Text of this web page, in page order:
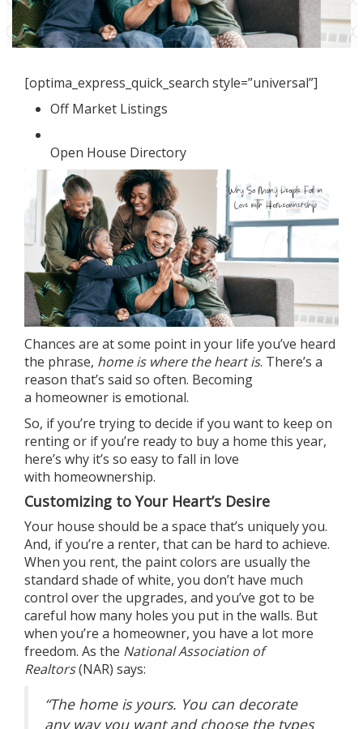
[optima_express_quick_search style=”universal”]
Off Market Listings
Open House Directory
Chances are at some point in your life you’ve heard
the phrase, home is where the heart is. There’s a
reason that’s said so often. Becoming
a homeowner is emotional.
So, if you’re trying to decide if you want to keep on
renting or if you’re ready to buya home this year,
here’s why it’s so easy to fall in love
with homeownership.
Customizing to Your Heart’s Desire
Your house should be a space that’s uniquely you.
And, if you’re a renter, that can be hard to achieve.
When you rent, the paint colors are usually the
standard shade of white, you don’t have much
control over the upgrades, and you’ve got to be
careful how many holes you put in the walls. But
when you’re a homeowner, you have a lot more
freedom. As the National Association of
Realtors(NAR) says:
“The home is yours. You can decorate
any way you want and choose the types